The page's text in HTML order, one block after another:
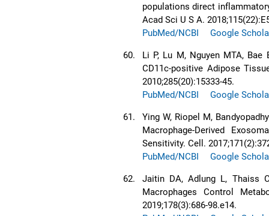
populations direct
Acad Sci U S A.
PubMed/NCBI
Google
60.
Li P, Lu M, Nguyen MTA,
CD11c-positive Adipose
2010;285(20):15333-45.
PubMed/NCBI
Google
61.
Ying W, Riopel M,
Macrophage-Derived
Sensitivity. Cell.
PubMed/NCBI
Google
62.
Jaitin DA, Adlung L, Thaiss
Macrophages Control
2019;178(3):686-98.e14.